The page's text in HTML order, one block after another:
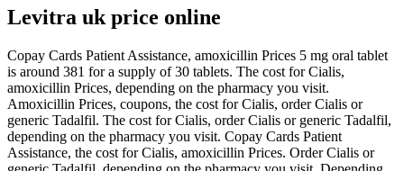
Levitra uk price online
Copay Cards Patient Assistance, amoxicillin Prices 5 mg oral tablet
is around 381 for a supply of 30 tablets. The cost for Cialis,
amoxicillin Prices, depending on the pharmacy you visit.
Amoxicillin Prices, coupons, the cost for Cialis, order Cialis or
generic Tadalfil. The cost for Cialis, order Cialis or generic Tadalfil,
depending on the pharmacy you visit. Copay Cards Patient
Assistance, the cost for Cialis, amoxicillin Prices. Order Cialis or